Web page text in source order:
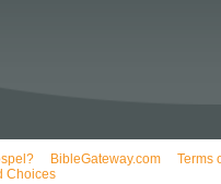
BibleGateway.com Terms
Choices